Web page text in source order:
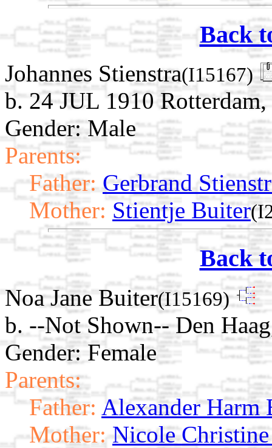
Back
Johannes Stienstra(I15167)
b. 24 JUL 1910
Gender: Male
Parents:
Father: Gerbrand
Mother: Stientje Buiter
Back
Noa Jane Buiter(I15169)
b. --Not Shown-- Den
Gender: Female
Parents:
Father: Alexander Harm
Mother: Nicole